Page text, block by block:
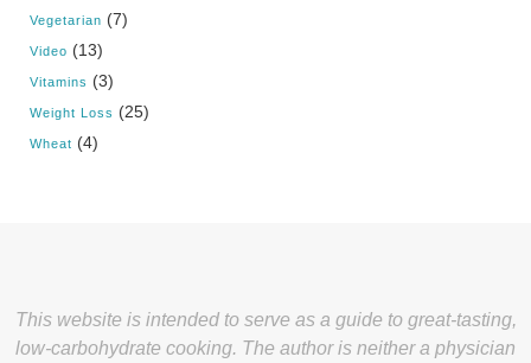
Vegetarian (7)
Video (13)
Vitamins (3)
Weight Loss (25)
Wheat (4)
This website is intended to serve as a guide to great-tasting,
low-carbohydrate cooking. The author is neither a physician